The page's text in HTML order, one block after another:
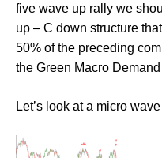
five wave up rally we
up – C down structure
50% of the preceding
the Green Macro
Let’s look at a micro